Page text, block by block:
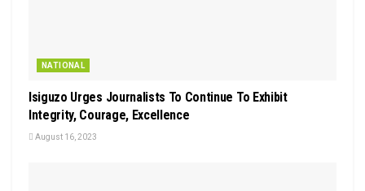
NATIONAL
Isiguzo Urges Journalists To Continue To Exhibit
Integrity, Courage, Excellence
August 16, 2023